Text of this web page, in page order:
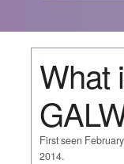
What
First seen
2014.